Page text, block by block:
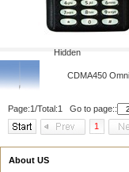
Hidden
CDMA450MHz
CDMA450
Page:1/Total:1 Go to page::
1
About US